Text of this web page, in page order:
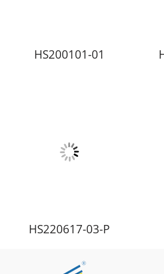
HS200101-01
HS220617-03-P